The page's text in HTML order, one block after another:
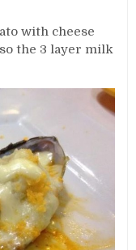
with cheese
the 3 layer milk